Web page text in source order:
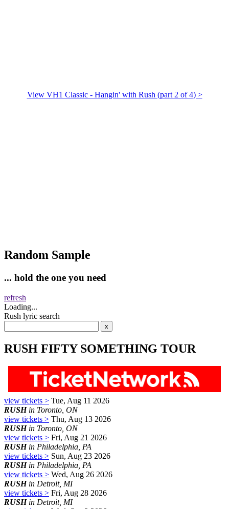
View VH1 Classic - Hangin' with Rush (part 2 of 4) >
Random Sample
... hold the one you need
refresh
Loading...
Rush lyric search
RUSH FIFTY SOMETHING TOUR
view tickets > Tue, Aug 11 2026
RUSHin Toronto, ON
view tickets > Thu, Aug 13 2026
RUSHin Toronto, ON
view tickets > Fri, Aug 21 2026
RUSHin Philadelphia, PA
view tickets > Sun, Aug 23 2026
RUSHin Philadelphia, PA
view tickets > Wed, Aug 26 2026
RUSHin Detroit, MI
view tickets > Fri, Aug 28 2026
RUSHin Detroit, MI